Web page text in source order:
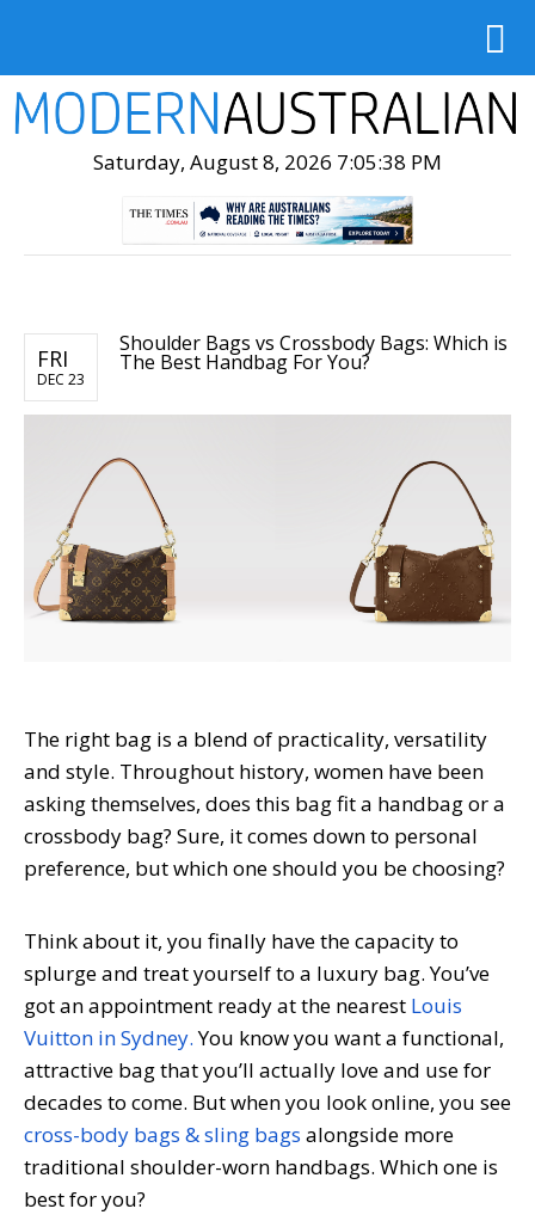
Saturday, August 8, 2026 7:05:39 PM
FRI
DEC 23
Shoulder Bags vs Crossbody Bags: Which is
The Best Handbag For You?
The right bag is a blend of practicality, versatility
and style. Throughout history, women have been
asking themselves, does this bag fit a handbag or a
crossbody bag? Sure, it comes down to personal
preference, but which one should you be choosing?
Think about it, you finally have the capacity to
splurge and treat yourself to a luxury bag. You’ve
got an appointment ready at the nearest Louis
Vuitton in Sydney.You know you want a functional,
attractive bag that you’ll actually love and use for
decades to come. But when you look online, you see
cross-body bags & sling bags alongside more
traditional shoulder-worn handbags. Which one is
best for you?